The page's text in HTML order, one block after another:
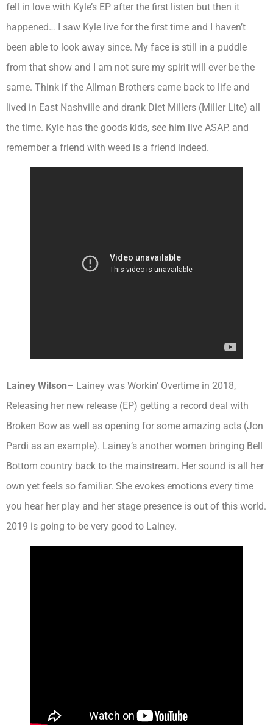
fell in love with Kyle’s EP after the first listen but then it
happened… I saw Kyle live for the first time and I haven’t
been able to look away since. My face is still in a puddle
from that show and I am not sure my spirit will ever be the
same. Think if the Allman Brothers came back to life and
lived in East Nashville and drank Diet Millers (Miller Lite) all
the time. Kyle has the goods kids, see him live ASAP. and
remember a friend with weed is a friend indeed.
Lainey Wilson– Lainey was Workin’ Overtime in 2018,
Releasing her new release (EP) getting a record deal with
Broken Bow as well as opening for some amazing acts (Jon
Pardi as an example). Lainey’s another women bringing Bell
Bottom country back to the mainstream. Her sound is all her
own yet feels so familiar. She evokes emotions every time
you hear her play and her stage presence is out of this world.
2019 is going to be very good to Lainey.